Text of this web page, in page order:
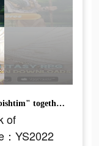
Let's play "Ys Online: The Ark of Napishtim" together!Gift Code：YS2022
of
：YS2022